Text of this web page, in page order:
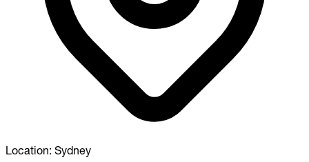
Location: Sydney